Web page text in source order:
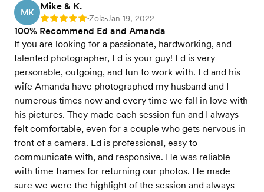
MK
Mike & K.
Rating: 5 •Zola•Jan 19, 2022
100% Recommend Ed and Amanda
If you are looking for a passionate, hardworking, and
talented photographer, Ed is your guy! Ed is very
personable, outgoing, and fun to work with. Ed and his
wife Amanda have photographed my husband and I
numerous times now and every time we fall in love with
his pictures. They made each session fun and I always
felt comfortable, even for a couple who gets nervous in
front of a camera. Ed is professional, easy to
communicate with, and responsive. He was reliable
with time frames for returning our photos. He made
sure we were the highlight of the session and always